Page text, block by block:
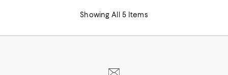
Showing All 5 Items